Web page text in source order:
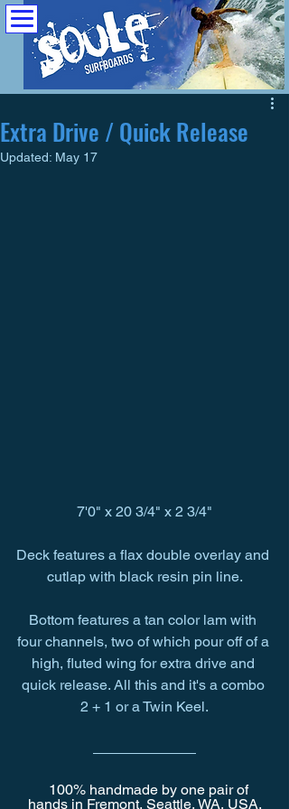
Extra Drive / Quick Release
Updated: May 17
7'0" x 20 3/4" x 2 3/4"
Deck features a flax double overlay and
cutlap with black resin pin line.
Bottom features a tan color lam with
four channels, two of which pour off of a
high, fluted wing for extra drive and
quick release. All this and it's a combo
2 + 1 or a Twin Keel.
100% handmade by one pair of
hands in Fremont, Seattle, WA, USA.